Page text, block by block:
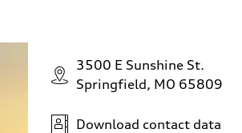
3500 E Sunshine St.
Springfield, MO 65809
Download contact data